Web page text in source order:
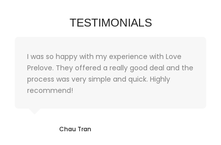
TESTIMONIALS
I was so happy with my experience with Love
Prelove. They offered a really good deal and the
process was very simple and quick. Highly
recommend!
Chau Tran